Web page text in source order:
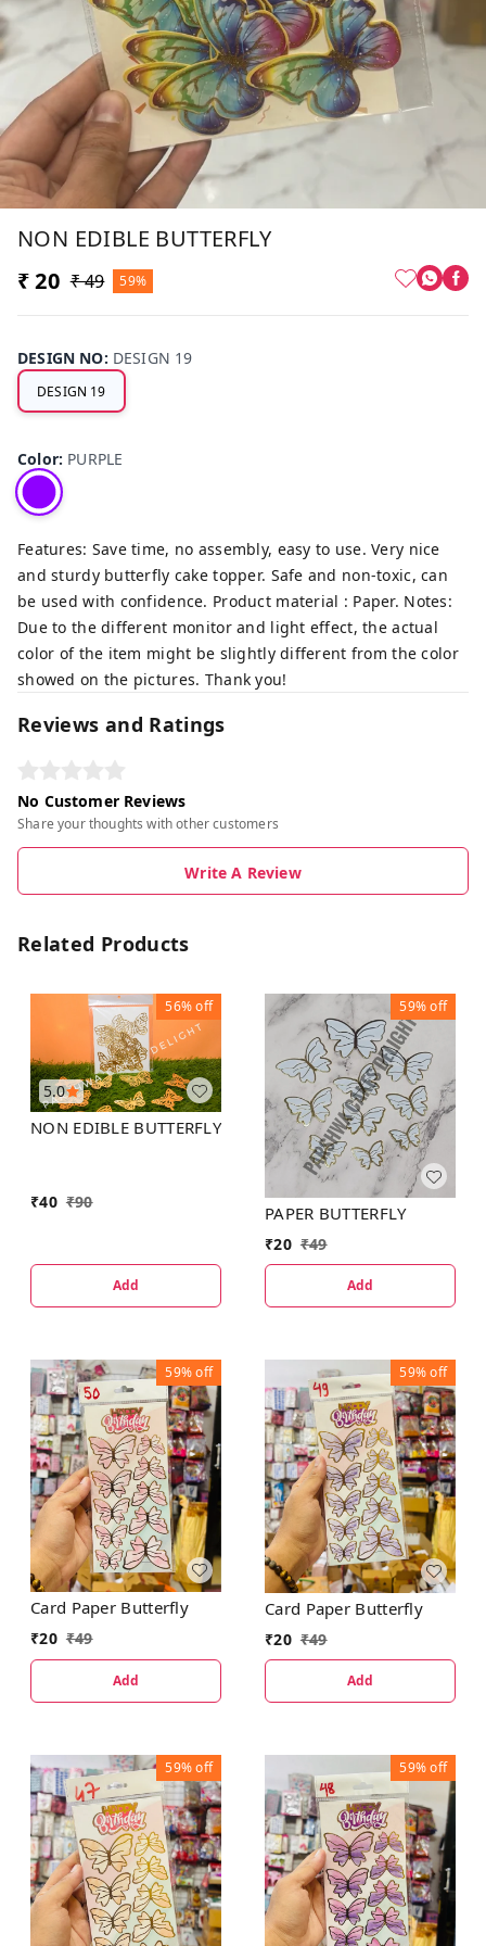
NON EDIBLE BUTTERFLY
₹ 20 ₹ 49 59%
DESIGN NO: DESIGN 19
DESIGN 19
Color: PURPLE
Features: Save time, no assembly, easy to use. Very nice
and sturdy butterfly cake topper. Safe and non-toxic, can
be used with confidence. Product material : Paper. Notes:
Due to the different monitor and light effect, the actual
color of the item might be slightly different from the color
showed on the pictures. Thank you!
Reviews and Ratings
No Customer Reviews
Share your thoughts with other customers
Write A Review
Related Products
5.0
56%off
NON EDIBLE BUTTERFLY
₹40 ₹90
Add
59%off
PAPER BUTTERFLY
₹20 ₹49
Add
59%off
Card Paper Butterfly
₹20 ₹49
Add
59%off
Card Paper Butterfly
₹20 ₹49
Add
59%off 59%off